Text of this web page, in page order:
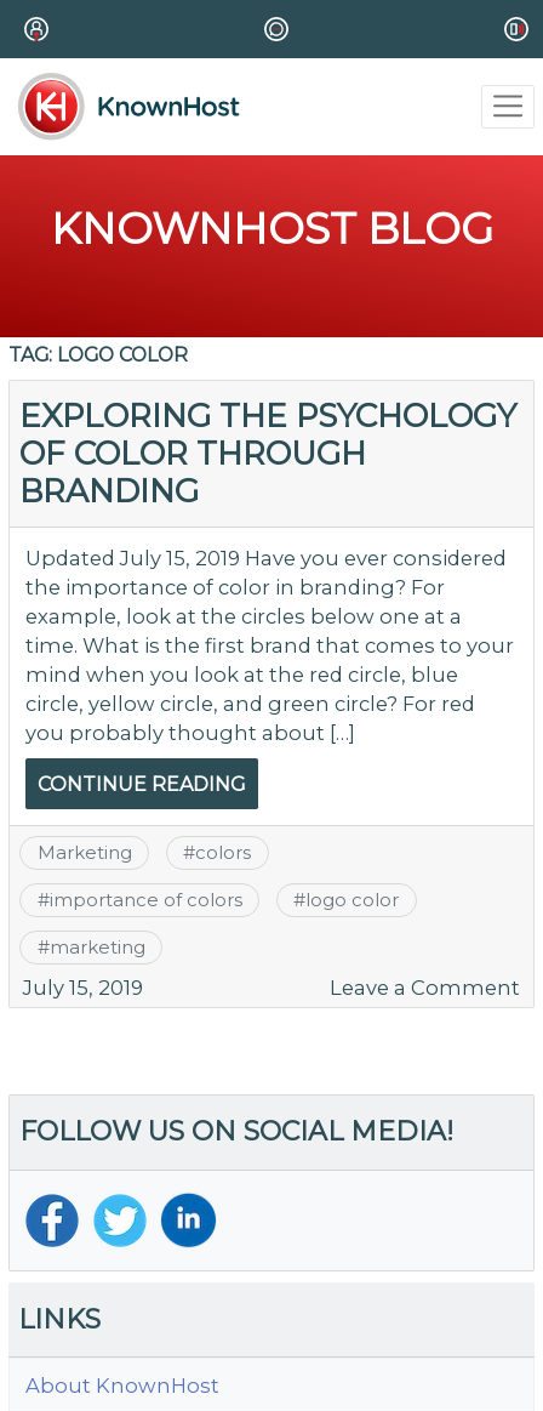
KNOWNHOST BLOG
TAG: LOGO COLOR
EXPLORING THE PSYCHOLOGY
OF COLOR THROUGH
BRANDING
Updated July 15, 2019 Have you ever considered
the importance of color in branding? For
example, look at the circles below one at a
time. What is the first brand that comes to your
mind when you look at the red circle, blue
circle, yellow circle, and green circle? For red
you probably thought about […]
CONTINUE READING
Marketing #colors
#importance of colors #logo color
#marketing
July 15, 2019 Leave a Comment
of
FOLLOW US ON SOCIAL MEDIA!
LINKS
About KnownHost